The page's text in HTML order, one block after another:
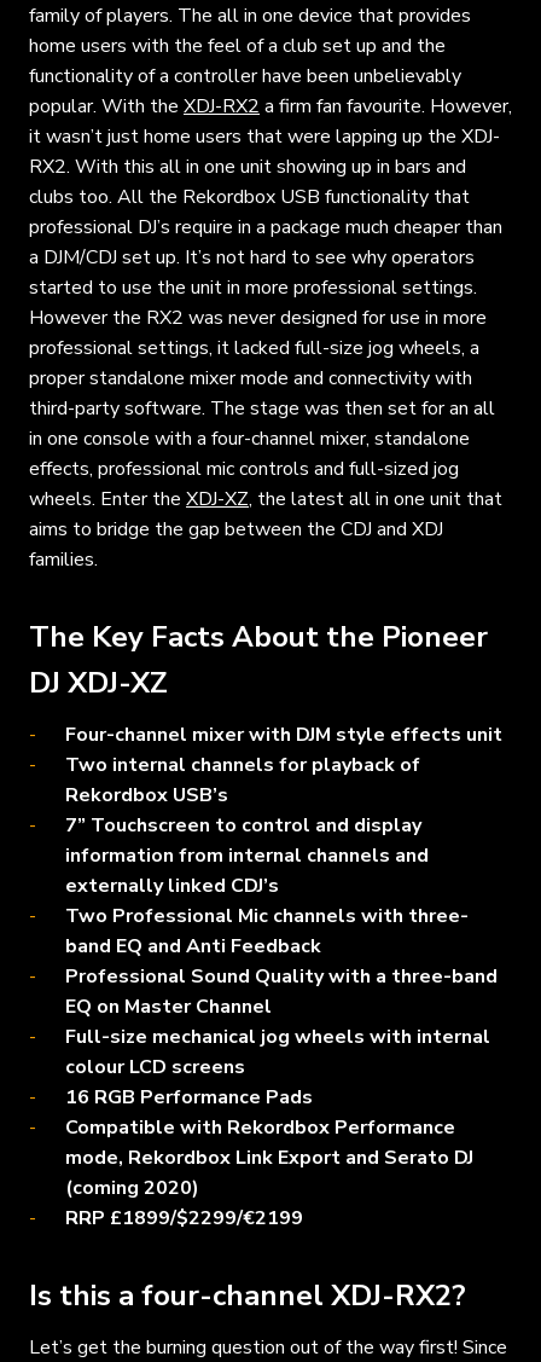
family of players. The all in one device that provides
home users with the feel of a club set up and the
functionality of a controller have been unbelievably
popular. With the XDJ-RX2 a firm fan favourite. However,
it wasn’t just home users that were lapping up the XDJ-
RX2. With this all in one unit showing up in bars and
clubs too. All the Rekordbox USB functionality that
professional DJ’s require in a package much cheaper than
a DJM/CDJ set up. It’s not hard to see why operators
started to use the unit in more professional settings.
However the RX2 was never designed for use in more
professional settings, it lacked full-size jog wheels, a
proper standalone mixer mode and connectivity with
third-party software. The stage was then set for an all
in one console with a four-channel mixer, standalone
effects, professional mic controls and full-sized jog
wheels. Enter the XDJ-XZ, the latest all in one unit that
aims to bridge the gap between the CDJ and XDJ
families.
The Key Facts About the Pioneer
DJ XDJ-XZ
Four-channel mixer with DJM style effects unit
Two internal channels for playback of
Rekordbox USB’s
7” Touchscreen to control and display
information from internal channels and
externally linked CDJ’s
Two Professional Mic channels with three-
band EQ and Anti Feedback
Professional Sound Quality with a three-band
EQ on Master Channel
Full-size mechanical jog wheels with internal
colour LCD screens
16 RGB Performance Pads
Compatible with Rekordbox Performance
mode, Rekordbox Link Export and Serato DJ
(coming 2020)
RRP £1899/$2299/€2199
Is this a four-channel XDJ-RX2?
Let’s get the burning question out of the way first! Since